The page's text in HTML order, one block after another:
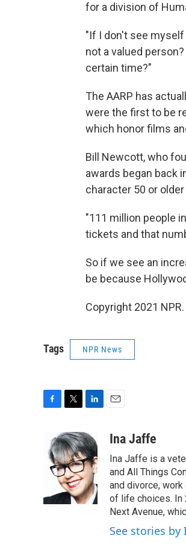
for a division of
"If I don't see myself
not a valued
certain time?"
The AARP has
were the first to be
which honor films
Bill Newcott, who
awards began back
character 50 or
"111 million people
tickets and that
So if we see an
be because
Copyright 2021
Tags NPR News
e
b
k
i
t
t
e
r
n
k
e
d
I
n
aIna Jaffe
Ina Jaffe is a
and All Things
and divorce,
of life choices. In
Next Avenue,
See stories by